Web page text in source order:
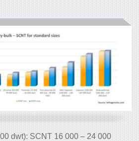
Handy (28 000 – 40 000 dwt): SCNT